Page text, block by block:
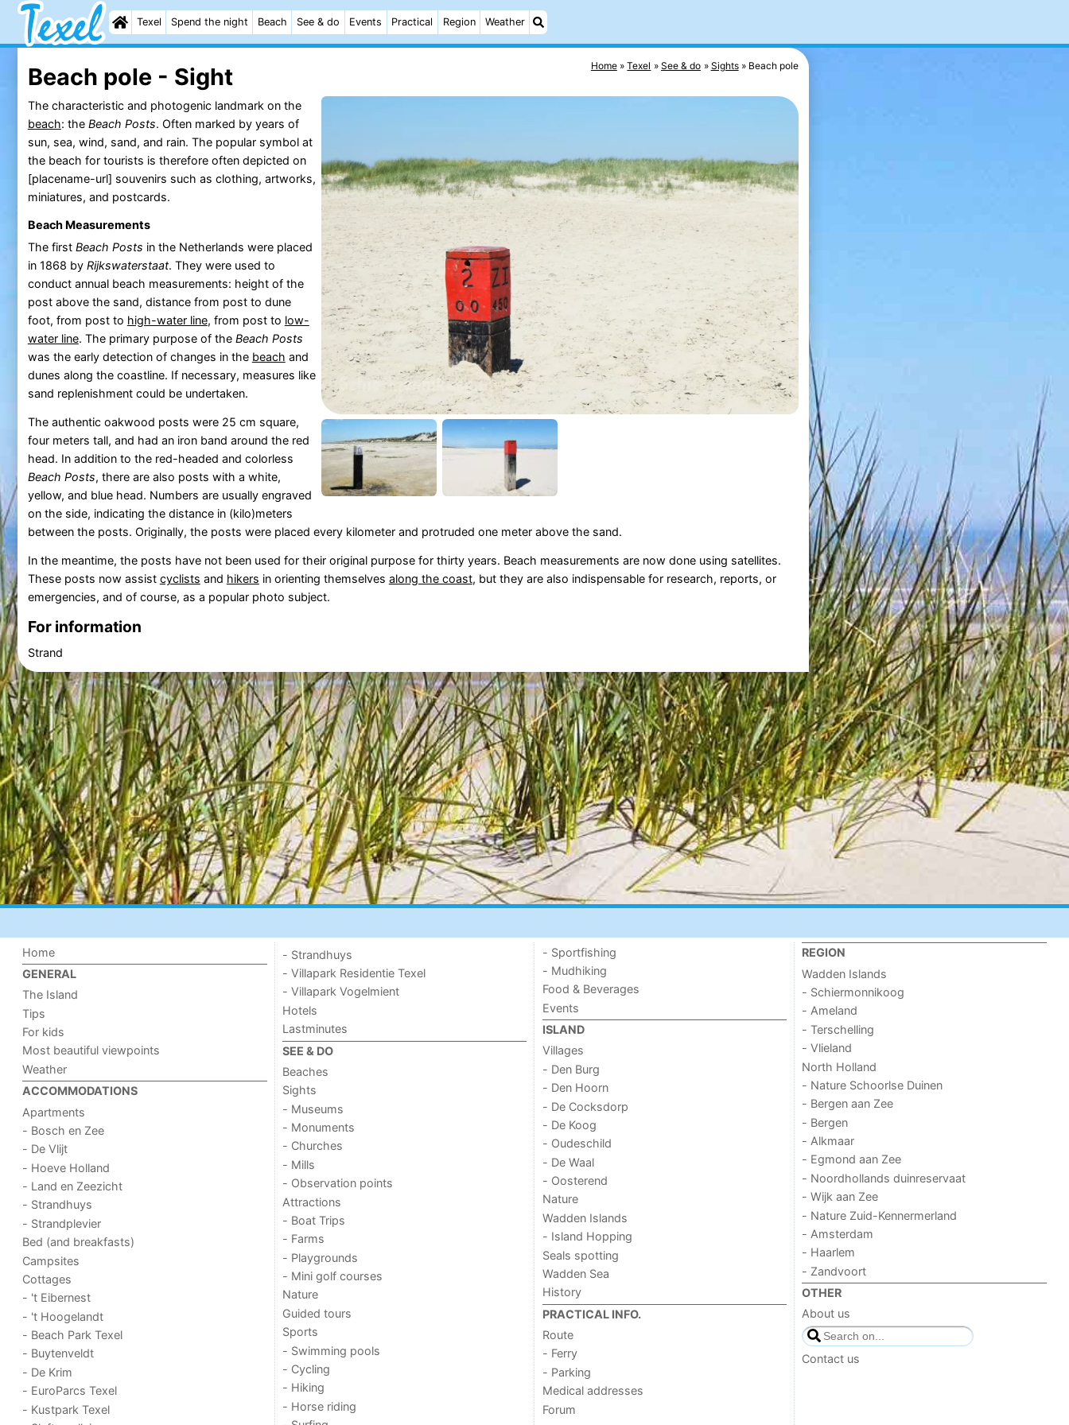
Texel Spend the night Beach See & do Events Practical Region Weather
Home Texel See & do Sights Beach pole
Beach pole - Sight
The characteristic and photogenic landmark on the
beach: the Beach Posts. Often marked by years of
sun, sea, wind, sand, and rain. The popular symbol at
the beach for tourists is therefore often depicted on
[placename-url] souvenirs such as clothing, artworks,
miniatures, and postcards.
Beach Measurements
The first Beach Posts in the Netherlands were placed
in 1868 by Rijkswaterstaat. They were used to
conduct annual beach measurements: height of the
post above the sand, distance from post to dune
foot, from post to high-water line, from post to low-
water line. The primary purpose of the Beach Posts
was the early detection of changes in the beach and
dunes along the coastline. If necessary, measures like
sand replenishment could be undertaken.
The authentic oakwood posts were 25 cm square,
four meters tall, and had an iron band around the red
head. In addition to the red-headed and colorless
Beach Posts, there are also posts with a white,
yellow, and blue head. Numbers are usually engraved
on the side, indicating the distance in (kilo)meters
between the posts. Originally, the posts were placed every kilometer and protruded one meter above the sand.
In the meantime, the posts have not been used for their original purpose for thirty years. Beach measurements are now done using satellites.
These posts now assist cyclists and hikers in orienting themselves along the coast, but they are also indispensable for research, reports, or
emergencies, and of course, as a popular photo subject.
For information
Strand
Home
GENERAL
The Island
Tips
For kids
Most beautiful viewpoints
Weather
ACCOMMODATIONS
Apartments
- Bosch en Zee
- De Vlijt
- Hoeve Holland
- Land en Zeezicht
- Strandhuys
- Strandplevier
Bed (and breakfasts)
Campsites
Cottages
- 't Eibernest
- 't Hoogelandt
- Beach Park Texel
- Buytenveldt
- De Krim
- EuroParcs Texel
- Kustpark Texel
- Strandhuys
- Villapark Residentie Texel
- Villapark Vogelmient
Hotels
Lastminutes
SEE & DO
Beaches
Sights
- Museums
- Monuments
- Churches
- Mills
- Observation points
Attractions
- Boat Trips
- Farms
- Playgrounds
- Mini golf courses
Nature
Guided tours
Sports
- Swimming pools
- Cycling
- Hiking
- Horse riding
- Sportfishing
- Mudhiking
Food & Beverages
Events
ISLAND
Villages
- Den Burg
- Den Hoorn
- De Cocksdorp
- De Koog
- Oudeschild
- De Waal
- Oosterend
Nature
Wadden Islands
- Island Hopping
Seals spotting
Wadden Sea
History
PRACTICAL INFO.
Route
- Ferry
- Parking
Medical addresses
Forum
REGION
Wadden Islands
- Schiermonnikoog
- Ameland
- Terschelling
- Vlieland
North Holland
- Nature Schoorlse Duinen
- Bergen aan Zee
- Bergen
- Alkmaar
- Egmond aan Zee
- Noordhollands duinreservaat
- Wijk aan Zee
- Nature Zuid-Kennermerland
- Amsterdam
- Haarlem
- Zandvoort
OTHER
About us
Contact us